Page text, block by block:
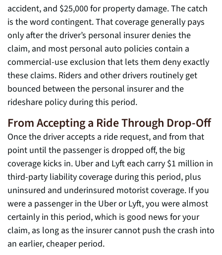
accident, and $25,000 for property damage. The catch
is the word contingent. That coverage generally pays
only after the driver’s personal insurer denies the
claim, and most personal auto policies contain a
commercial-use exclusion that lets them deny exactly
these claims. Riders and other drivers routinely get
bounced between the personal insurer and the
rideshare policy during this period.
From Accepting a Ride Through Drop-Off
Once the driver accepts a ride request, and from that
point until the passenger is dropped off, the big
coverage kicks in. Uber and Lyft each carry $1 million in
third-party liability coverage during this period, plus
uninsured and underinsured motorist coverage. If you
were a passenger in the Uber or Lyft, you were almost
certainly in this period, which is good news for your
claim, as long as the insurer cannot push the crash into
an earlier, cheaper period.